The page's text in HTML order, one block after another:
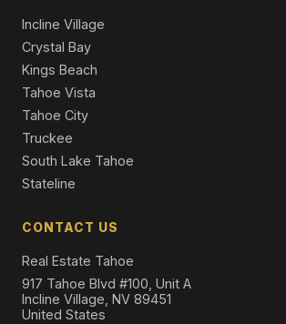
Incline Village
Crystal Bay
Kings Beach
Tahoe Vista
Tahoe City
Truckee
South Lake Tahoe
Stateline
CONTACT US
Real Estate Tahoe
917 Tahoe Blvd #100, Unit A
Incline Village, NV 89451
United States